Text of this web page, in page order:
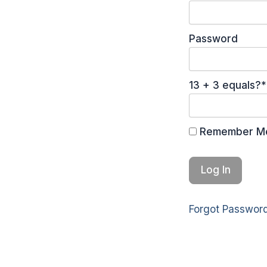
Password
13 + 3 equals?*
Remember
Forgot